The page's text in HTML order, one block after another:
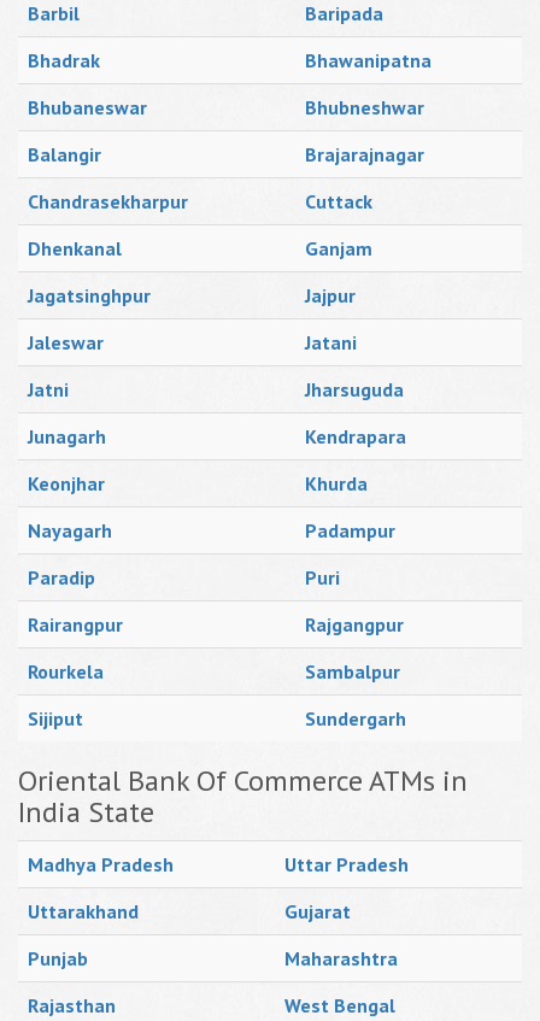
Barbil
Baripada
Bhadrak
Bhawanipatna
Bhubaneswar
Bhubneshwar
Balangir
Brajarajnagar
Chandrasekharpur
Cuttack
Dhenkanal
Ganjam
Jagatsinghpur
Jajpur
Jaleswar
Jatani
Jatni
Jharsuguda
Junagarh
Kendrapara
Keonjhar
Khurda
Nayagarh
Padampur
Paradip
Puri
Rairangpur
Rajgangpur
Rourkela
Sambalpur
Sijiput
Sundergarh
Oriental Bank Of Commerce ATMs in
India State
Madhya Pradesh
Uttar Pradesh
Uttarakhand
Gujarat
Punjab
Maharashtra
Rajasthan
West Bengal